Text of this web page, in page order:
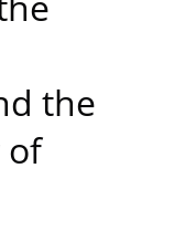
the
of